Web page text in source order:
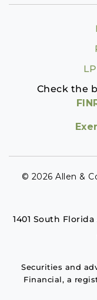
Check the
© 2026 Allen &
1401 South
Securities and
Financial, a